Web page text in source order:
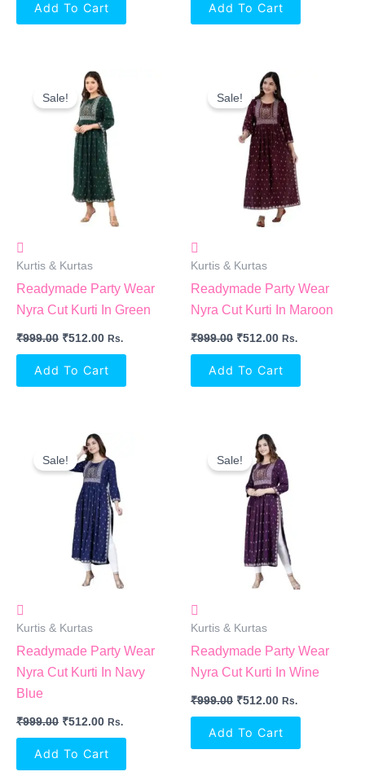
Add To Cart Add To Cart
Sale!
Kurtis & Kurtas
Readymade Party Wear
Nyra Cut Kurti In Green
₹999.00
Original
Price
Was:
₹999.00.
₹512.00
Price
Is:
₹512.00.
Rs.
Add To Cart
Sale!
Kurtis & Kurtas
Readymade Party Wear
Nyra Cut Kurti In Maroon
₹999.00
Original
Price
Was:
₹999.00.
₹512.00
Current
Price
Is:
₹512.00.
Rs.
Add To Cart
Sale!
Kurtis & Kurtas
Readymade Party Wear
Nyra Cut Kurti In Navy
Blue
₹999.00
Original
Price
Was:
₹999.00.
₹512.00
Price
Is:
₹512.00.
Rs.
Add To Cart
Sale!
Kurtis & Kurtas
Readymade Party Wear
Nyra Cut Kurti In Wine
₹999.00
Original
Price
Was:
₹999.00.
₹512.00
Price
Is:
₹512.00.
Rs.
Add To Cart